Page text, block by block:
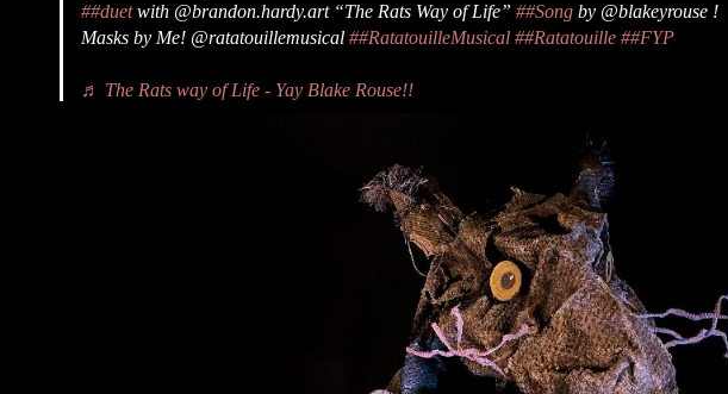
##duetwith @brandon.hardy.art “The Rats Way of Life” ##Song by @blakeyrouse !
Masks by Me! @ratatouillemusical ##RatatouilleMusical ##Ratatouille ##FYP
♬ The Rats way of Life - Yay Blake Rouse!!